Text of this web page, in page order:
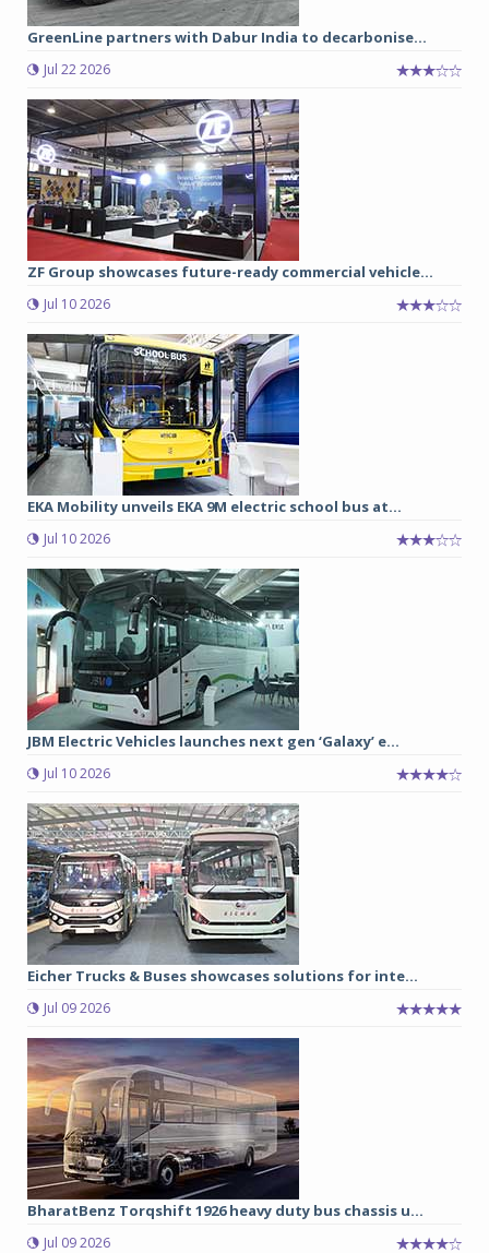
GreenLine partners with Dabur India to decarbonise...
Jul 22 2026
ZF Group showcases future-ready commercial vehicle...
Jul 10 2026
EKA Mobility unveils EKA 9M electric school bus at...
Jul 10 2026
JBM Electric Vehicles launches next gen ‘Galaxy’ e...
Jul 10 2026
Eicher Trucks & Buses showcases solutions for inte...
Jul 09 2026
BharatBenz Torqshift 1926 heavy duty bus chassis u...
Jul 09 2026